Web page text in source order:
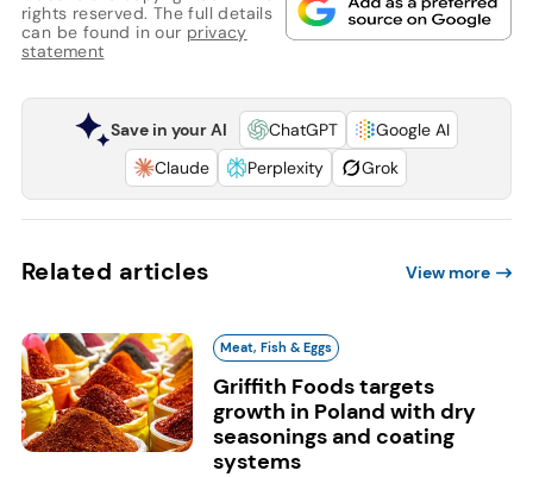
rights reserved. The full details
can be found in our privacy
statement
Save in your AI ChatGPT
Google AI
Claude
Perplexity Grok
Related articles View more
Meat, Fish & Eggs
Griffith Foods targets
growth in Poland with dry
seasonings and coating
systems